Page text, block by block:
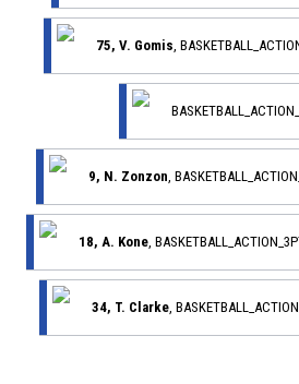
75, V. Gomis ,
9, N. Zonzon ,
18, A. Kone ,
34, T. Clarke ,